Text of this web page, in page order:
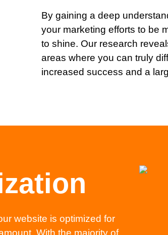
By gaining a deep
your marketing efforts to be
to shine. Our research
areas where you can truly
increased success and a
website is optimized for
With the majority of